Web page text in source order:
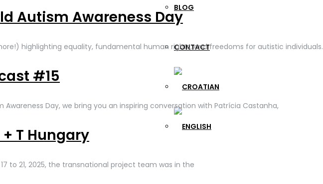
BLOG
CONTACT
Autism Awareness Day
highlighting equality, fundamental human rights, and freedoms for autistic individuals.
#15
Awareness Day, we bring you an inspiring conversation with Patrícia Castanha,
+ T Hungary
to 21, 2025, the transnational project team was in the